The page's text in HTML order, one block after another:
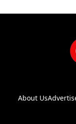
About Us